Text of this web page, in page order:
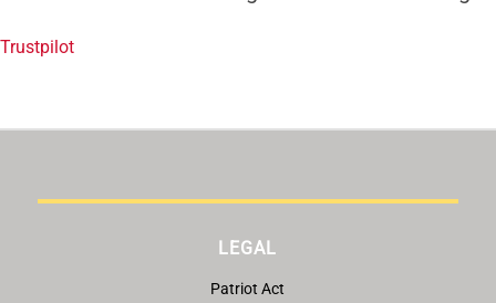
Trustpilot
LEGAL
Patriot Act